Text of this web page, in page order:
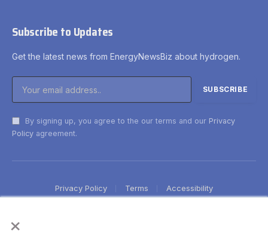
×
Subscribe to Updates
Get the latest news from EnergyNewsBiz about hydrogen.
By signing up, you agree to the our terms and our Privacy
Policy agreement.
Privacy Policy Terms Accessibility